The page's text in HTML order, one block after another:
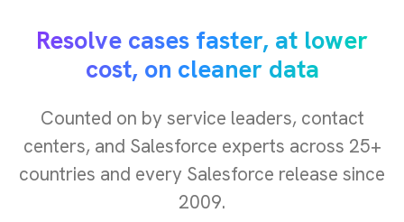
Resolve cases faster, at lower
cost, on cleaner data
Counted on by service leaders, contact
centers, and Salesforce experts across 25+
countries and every Salesforce release since
2009.